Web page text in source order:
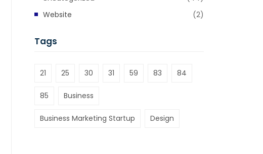
Website
(2)
Tags
21 25 30 31 59 83 84
85 Business
Business Marketing Startup Design